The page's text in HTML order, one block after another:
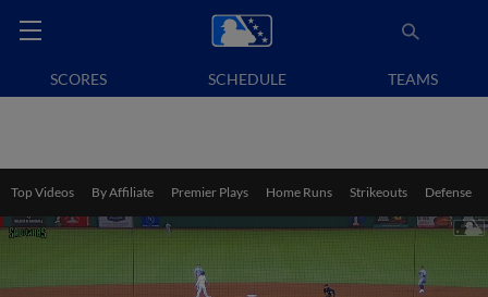
SCORES SCHEDULE TEAMS
Top Videos By Affiliate Premier Plays Home Runs Strikeouts Defense